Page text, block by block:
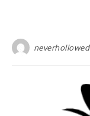
neverhollowed